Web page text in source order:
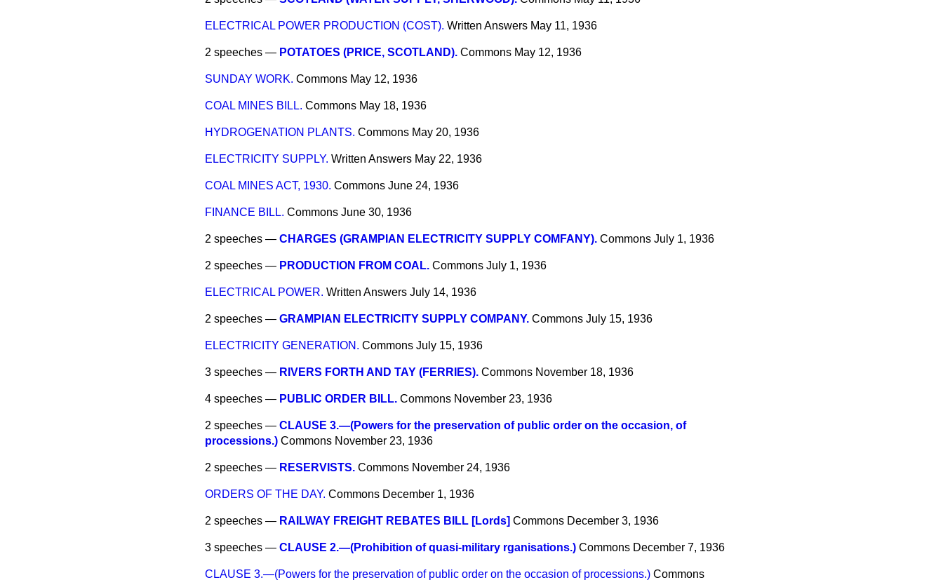
ELECTRICAL POWER PRODUCTION (COST). Written Answers May 11, 1936
2 speeches — POTATOES (PRICE, SCOTLAND). Commons May 12, 1936
SUNDAY WORK. Commons May 12, 1936
COAL MINES BILL. Commons May 18, 1936
HYDROGENATION PLANTS. Commons May 20, 1936
ELECTRICITY SUPPLY. Written Answers May 22, 1936
COAL MINES ACT, 1930. Commons June 24, 1936
FINANCE BILL. Commons June 30, 1936
2 speeches — CHARGES (GRAMPIAN ELECTRICITY SUPPLY COMFANY). Commons July 1, 1936
2 speeches — PRODUCTION FROM COAL. Commons July 1, 1936
ELECTRICAL POWER. Written Answers July 14, 1936
2 speeches — GRAMPIAN ELECTRICITY SUPPLY COMPANY. Commons July 15, 1936
ELECTRICITY GENERATION. Commons July 15, 1936
3 speeches — RIVERS FORTH AND TAY (FERRIES). Commons November 18, 1936
4 speeches — PUBLIC ORDER BILL. Commons November 23, 1936
2 speeches — CLAUSE 3.—(Powers for the preservation of public order on the occasion, of
processions.) Commons November 23, 1936
2 speeches — RESERVISTS. Commons November 24, 1936
ORDERS OF THE DAY. Commons December 1, 1936
2 speeches — RAILWAY FREIGHT REBATES BILL [Lords] Commons December 3, 1936
3 speeches — CLAUSE 2.—(Prohibition of quasi-military rganisations.) Commons December 7, 1936
CLAUSE 3.—(Powers for the preservation of public order on the occasion of processions.) Commons